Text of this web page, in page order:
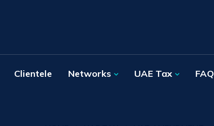
Clientele Networks UAE Tax FAQ